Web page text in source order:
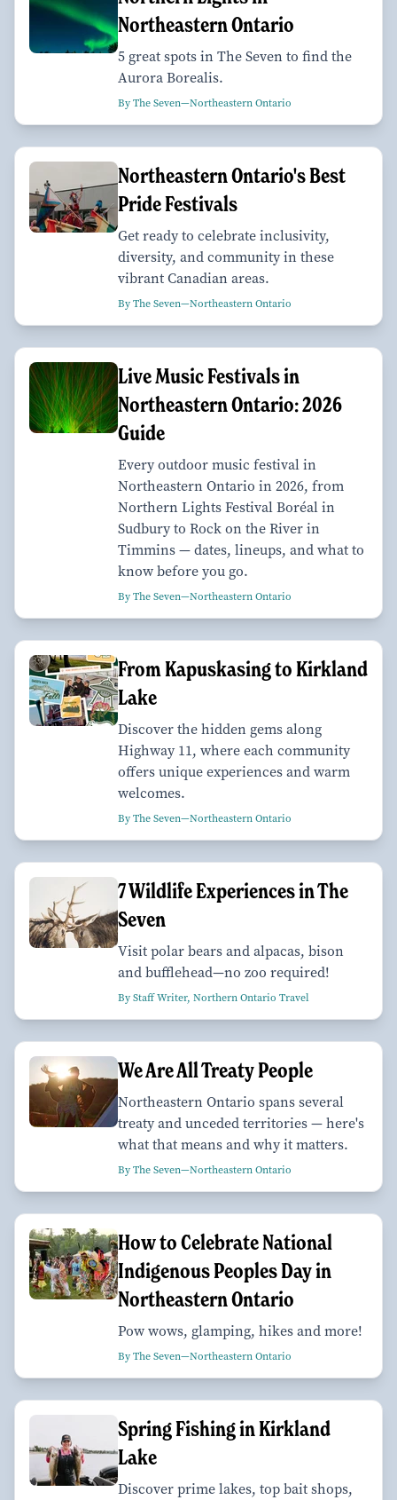
Northeastern Ontario
5 great spots in The Seven to find the
Aurora Borealis.
By The Seven—Northeastern Ontario
Northeastern Ontario's Best
Pride Festivals
Get ready to celebrate inclusivity,
diversity, and community in these
vibrant Canadian areas.
By The Seven—Northeastern Ontario
Live Music Festivals in
Northeastern Ontario: 2026
Guide
Every outdoor music festival in
Northeastern Ontario in 2026, from
Northern Lights Festival Boréal in
Sudbury to Rock on the River in
Timmins — dates, lineups, and what to
know before you go.
By The Seven—Northeastern Ontario
From Kapuskasing to Kirkland
Lake
Discover the hidden gems along
Highway 11, where each community
offers unique experiences and warm
welcomes.
By The Seven—Northeastern Ontario
7 Wildlife Experiences in The
Seven
Visit polar bears and alpacas, bison
and bufflehead—no zoo required!
By Staff Writer, Northern Ontario Travel
We Are All Treaty People
Northeastern Ontario spans several
treaty and unceded territories — here's
what that means and why it matters.
By The Seven—Northeastern Ontario
How to Celebrate National
Indigenous Peoples Day in
Northeastern Ontario
Pow wows, glamping, hikes and more!
By The Seven—Northeastern Ontario
Spring Fishing in Kirkland
Lake
Discover prime lakes, top bait shops,